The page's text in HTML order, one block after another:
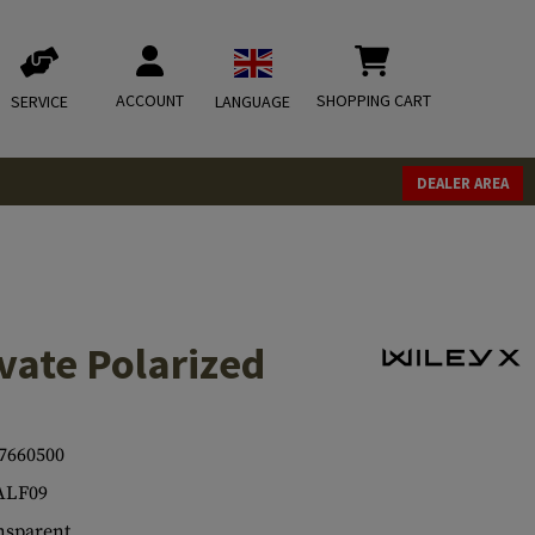
SERVICE ACCOUNT LANGUAGE SHOPPING CART
DEALER AREA
Polarized